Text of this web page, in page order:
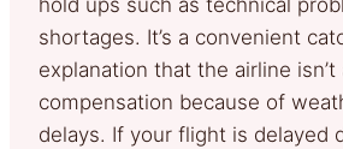
hold ups such as technical
shortages. It’s a convenient
explanation that the airline
compensation because of
delays. If your flight is delayed